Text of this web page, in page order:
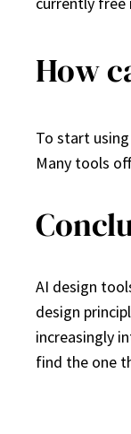
How
To start
Many tools
AI design
design
increasingly
find the one